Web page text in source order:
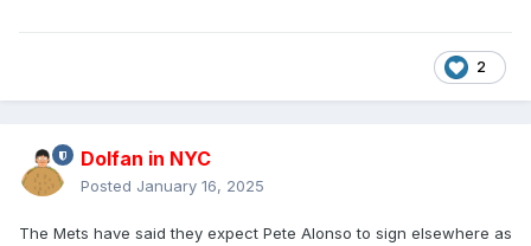
2
Dolfan in NYC
Posted January 16, 2025
The Mets have said they expect Pete Alonso to sign elsewhere as